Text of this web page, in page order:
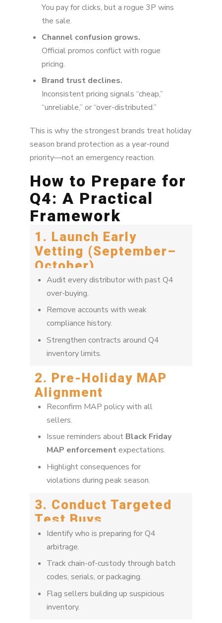
You pay for clicks, but a rogue 3P wins
the sale.
Channel confusion grows.
Official promos conflict with rogue
pricing.
Brand trust declines.
Inconsistent pricing signals “cheap,”
“unreliable,” or “over-distributed.”
This is why the strongest brands treat holiday
season brand protection as a year-round
priority—not an emergency reaction.
How to Prepare for
Q4: A Practical
Framework
1. Launch Early
Vetting (September–
October)
Audit every distributor with past Q4
over-buying.
Remove accounts with weak
compliance history.
Strengthen contracts around Q4
inventory limits.
2. Pre-Holiday MAP
Alignment
Reconfirm MAP policy with all
sellers.
Issue reminders about Black Friday
MAP enforcementexpectations.
Highlight consequences for
violations during peak season.
3. Conduct Targeted
Test Buys
Identify who is preparing for Q4
arbitrage.
Track chain-of-custody through batch
codes, serials, or packaging.
Flag sellers building up suspicious
inventory.